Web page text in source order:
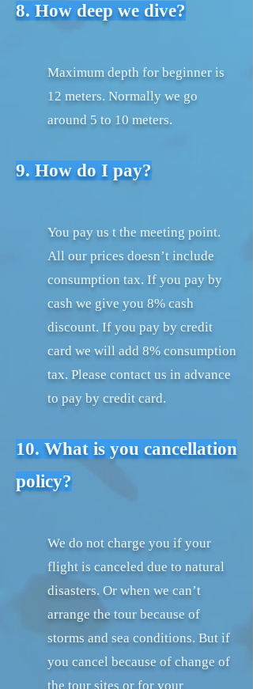
8. How deep we dive?
Maximum depth for beginner is
12 meters. Normally we go
around 5 to 10 meters.
9. How do I pay?
You pay us t the meeting point.
All our prices doesn’t include
consumption tax. If you pay by
cash we give you 8% cash
discount. If you pay by credit
card we will add 8% consumption
tax. Please contact us in advance
to pay by credit card.
10. What is you cancellation
policy?
We do not charge you if your
flight is canceled due to natural
disasters. Or when we can’t
arrange the tour because of
storms and sea conditions. But if
you cancel because of change of
the tour sites or for your